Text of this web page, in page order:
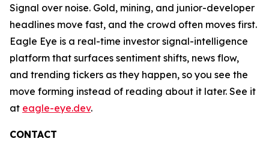
Signal over noise. Gold, mining, and junior-developer
headlines move fast, and the crowd often moves first.
Eagle Eye is a real-time investor signal-intelligence
platform that surfaces sentiment shifts, news flow,
and trending tickers as they happen, so you see the
move forming instead of reading about it later. See it
at eagle-eye.dev.
CONTACT